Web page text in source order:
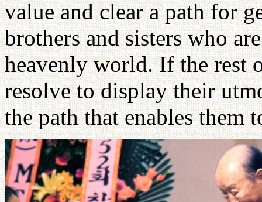
value and clear a path for
brothers and sisters who
heavenly world. If the rest
resolve to display their
the path that enables them